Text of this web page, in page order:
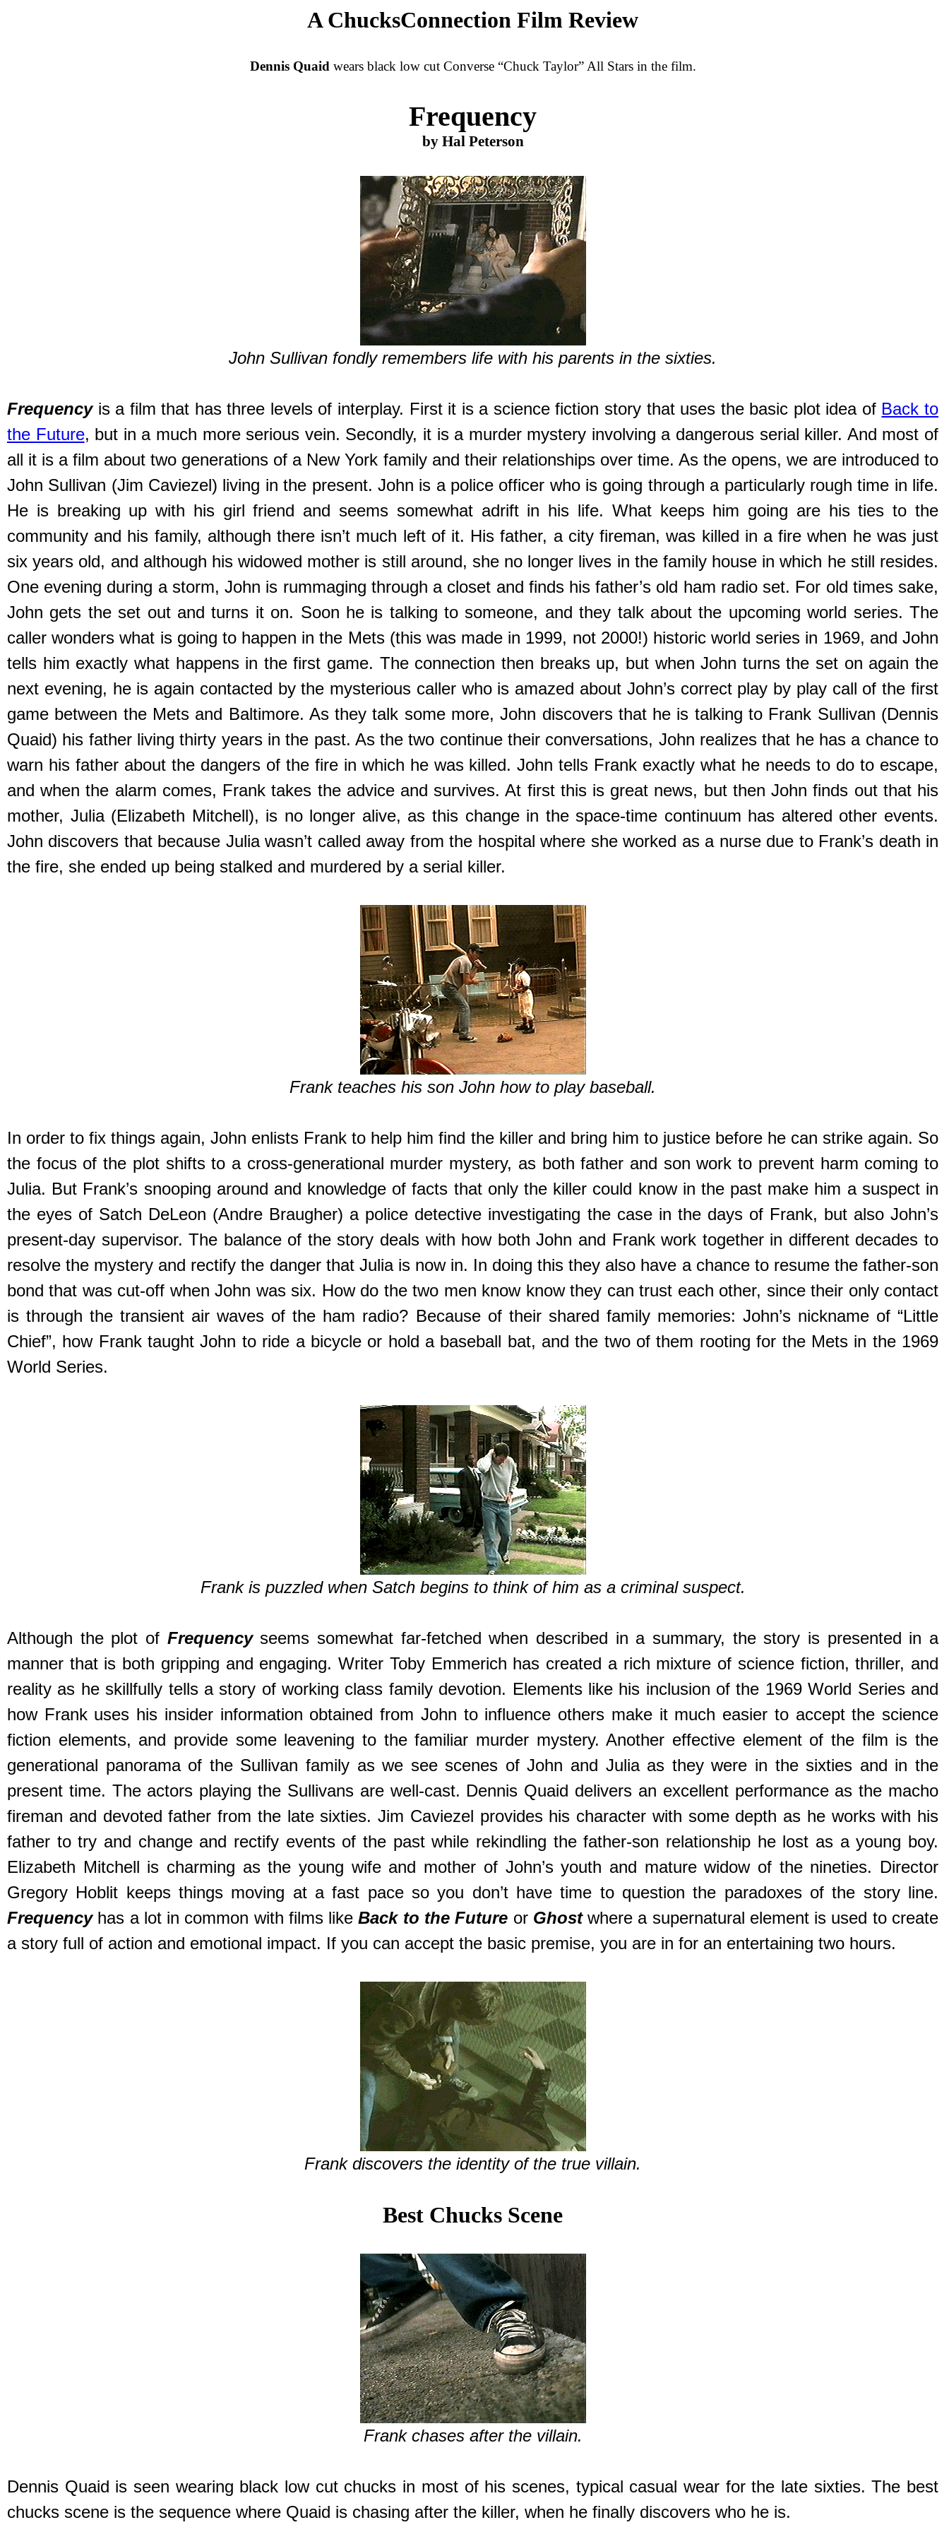
A ChucksConnection Film Review
Dennis Quaid wears black low cut Converse “Chuck Taylor” All Stars in the film.
Frequency
by Hal Peterson
John Sullivan fondly remembers life with his parents in the sixties.
Frequencyis a film that has three levels of interplay. First it is a science fiction story that uses the basic plot idea of Back to
the Future, but in a much more serious vein. Secondly, it is a murder mystery involving a dangerous serial killer. And most of
all it is a film about two generations of a New York family and their relationships over time. As the opens, we are introduced to
John Sullivan (Jim Caviezel) living in the present. John is a police officer who is going through a particularly rough time in life.
He is breaking up with his girl friend and seems somewhat adrift in his life. What keeps him going are his ties to the
community and his family, although there isn’t much left of it. His father, a city fireman, was killed in a fire when he was just
six years old, and although his widowed mother is still around, she no longer lives in the family house in which he still resides.
One evening during a storm, John is rummaging through a closet and finds his father’s old ham radio set. For old times sake,
John gets the set out and turns it on. Soon he is talking to someone, and they talk about the upcoming world series. The
caller wonders what is going to happen in the Mets (this was made in 1999, not 2000!) historic world series in 1969, and John
tells him exactly what happens in the first game. The connection then breaks up, but when John turns the set on again the
next evening, he is again contacted by the mysterious caller who is amazed about John’s correct play by play call of the first
game between the Mets and Baltimore. As they talk some more, John discovers that he is talking to Frank Sullivan (Dennis
Quaid) his father living thirty years in the past. As the two continue their conversations, John realizes that he has a chance to
warn his father about the dangers of the fire in which he was killed. John tells Frank exactly what he needs to do to escape,
and when the alarm comes, Frank takes the advice and survives. At first this is great news, but then John finds out that his
mother, Julia (Elizabeth Mitchell), is no longer alive, as this change in the space-time continuum has altered other events.
John discovers that because Julia wasn’t called away from the hospital where she worked as a nurse due to Frank’s death in
the fire, she ended up being stalked and murdered by a serial killer.
Frank teaches his son John how to play baseball.
In order to fix things again, John enlists Frank to help him find the killer and bring him to justice before he can strike again. So
the focus of the plot shifts to a cross-generational murder mystery, as both father and son work to prevent harm coming to
Julia. But Frank’s snooping around and knowledge of facts that only the killer could know in the past make him a suspect in
the eyes of Satch DeLeon (Andre Braugher) a police detective investigating the case in the days of Frank, but also John’s
present-day supervisor. The balance of the story deals with how both John and Frank work together in different decades to
resolve the mystery and rectify the danger that Julia is now in. In doing this they also have a chance to resume the father-son
bond that was cut-off when John was six. How do the two men know know they can trust each other, since their only contact
is through the transient air waves of the ham radio? Because of their shared family memories: John’s nickname of “Little
Chief”, how Frank taught John to ride a bicycle or hold a baseball bat, and the two of them rooting for the Mets in the 1969
World Series.
Frank is puzzled when Satch begins to think of him as a criminal suspect.
Although the plot of Frequency seems somewhat far-fetched when described in a summary, the story is presented in a
manner that is both gripping and engaging. Writer Toby Emmerich has created a rich mixture of science fiction, thriller, and
reality as he skillfully tells a story of working class family devotion. Elements like his inclusion of the 1969 World Series and
how Frank uses his insider information obtained from John to influence others make it much easier to accept the science
fiction elements, and provide some leavening to the familiar murder mystery. Another effective element of the film is the
generational panorama of the Sullivan family as we see scenes of John and Julia as they were in the sixties and in the
present time. The actors playing the Sullivans are well-cast. Dennis Quaid delivers an excellent performance as the macho
fireman and devoted father from the late sixties. Jim Caviezel provides his character with some depth as he works with his
father to try and change and rectify events of the past while rekindling the father-son relationship he lost as a young boy.
Elizabeth Mitchell is charming as the young wife and mother of John’s youth and mature widow of the nineties. Director
Gregory Hoblit keeps things moving at a fast pace so you don’t have time to question the paradoxes of the story line.
Frequencyhas a lot in common with films likeBack to the Future or Ghostwhere a supernatural element is used to create
a story full of action and emotional impact. If you can accept the basic premise, you are in for an entertaining two hours.
Frank discovers the identity of the true villain.
Best Chucks Scene
Frank chases after the villain.
Dennis Quaid is seen wearing black low cut chucks in most of his scenes, typical casual wear for the late sixties. The best
chucks scene is the sequence where Quaid is chasing after the killer, when he finally discovers who he is.